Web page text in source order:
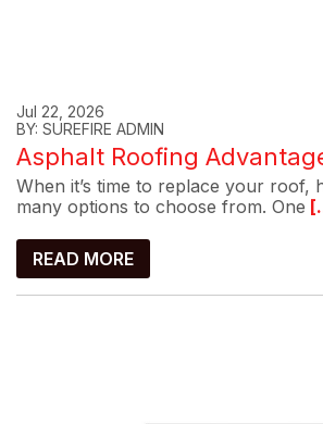
Jul 22, 2026
BY: SUREFIRE ADMIN
Asphalt Roofing
When it’s time to replace your roof,
many options to choose from. One
READ MORE